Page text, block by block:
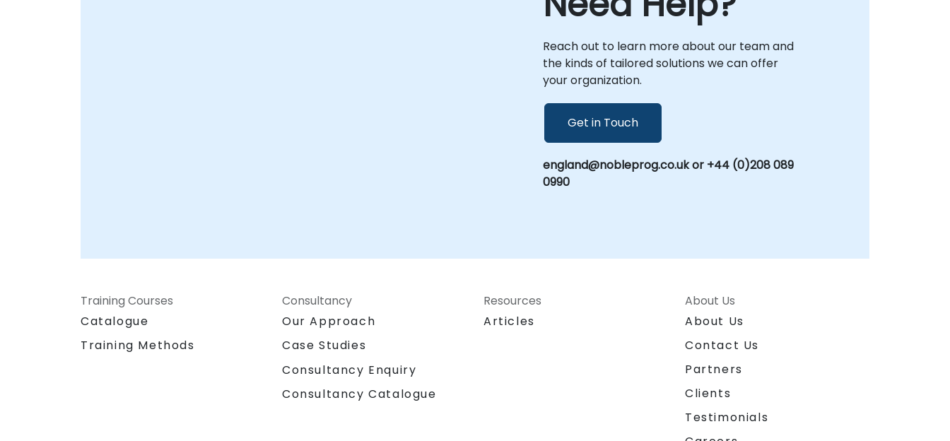
Reach out to learn more about our team and
the kinds of tailored solutions we can offer
your organization.
Get in Touch
england@nobleprog.co.uk or +44 (0)208 089
0990
Training Courses
Catalogue
Training Methods
Consultancy
Our Approach
Case Studies
Consultancy Enquiry
Consultancy Catalogue
Resources
Articles
About Us
About Us
Contact Us
Partners
Clients
Testimonials